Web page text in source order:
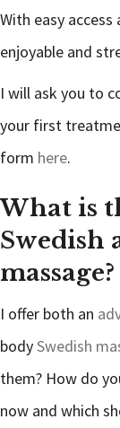
With easy
enjoyable and
I will ask you to
your first
form here.
What is
Swedish
massage?
I offer both an
bodySwedish
them? How do
now and which